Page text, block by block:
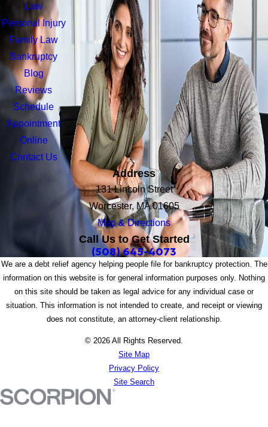
Law
Personal Injury
Family Law
Bankruptcy
Blog
Reviews
Schedule
Appointment
Online
Contact Us
Address
131 Lincoln Street
Worcester, MA 01605
Map & Directions
Call Us to Get Started
(508) 645-4073
We are a debt relief agency helping people file for bankruptcy protection. The
information on this website is for general information purposes only. Nothing
on this site should be taken as legal advice for any individual case or
situation. This information is not intended to create, and receipt or viewing
does not constitute, an attorney-client relationship.
© 2026 All Rights Reserved.
Site Map
Privacy Policy
Site Search